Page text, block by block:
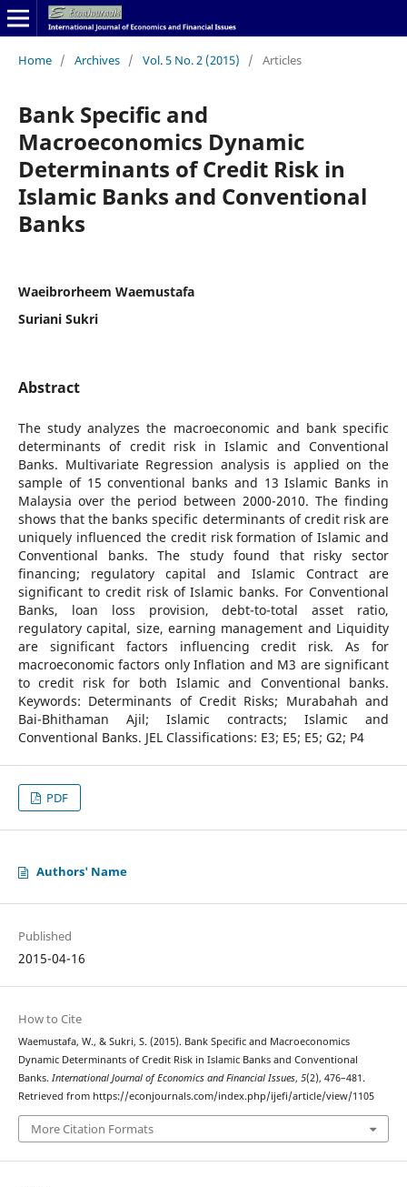
Home / Archives / Vol. 5 No. 2 (2015) / Articles
Bank Specific and
Macroeconomics Dynamic
Determinants of Credit Risk in
Islamic Banks and Conventional
Banks
Waeibrorheem Waemustafa
Suriani Sukri
Abstract
The study analyzes the macroeconomic and bank specific
determinants of credit risk in Islamic and Conventional
Banks. Multivariate Regression analysis is applied on the
sample of 15 conventional banks and 13 Islamic Banks in
Malaysia over the period between 2000-2010. The finding
shows that the banks specific determinants of credit risk are
uniquely influenced the credit risk formation of Islamic and
Conventional banks. The study found that risky sector
financing; regulatory capital and Islamic Contract are
significant to credit risk of Islamic banks. For Conventional
Banks, loan loss provision, debt-to-total asset ratio,
regulatory capital, size, earning management and Liquidity
are significant factors influencing credit risk. As for
macroeconomic factors only Inflation and M3 are significant
to credit risk for both Islamic and Conventional banks.
Keywords: Determinants of Credit Risks; Murabahah and
Bai-Bhithaman Ajil; Islamic contracts; Islamic and
Conventional Banks. JEL Classifications: E3; E5; E5; G2; P4
PDF
Authors' Name
Published
2015-04-16
How to Cite
Waemustafa, W., & Sukri, S. (2015). Bank Specific and Macroeconomics
Dynamic Determinants of Credit Risk in Islamic Banks and Conventional
Banks. International Journal of Economics and Financial Issues, 5(2), 476–481.
Retrieved from https://econjournals.com/index.php/ijefi/article/view/1105
More Citation Formats